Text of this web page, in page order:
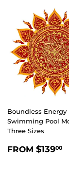
Boundless Energy
Swimming Pool
Three Sizes
REGULAR
FROM $13900